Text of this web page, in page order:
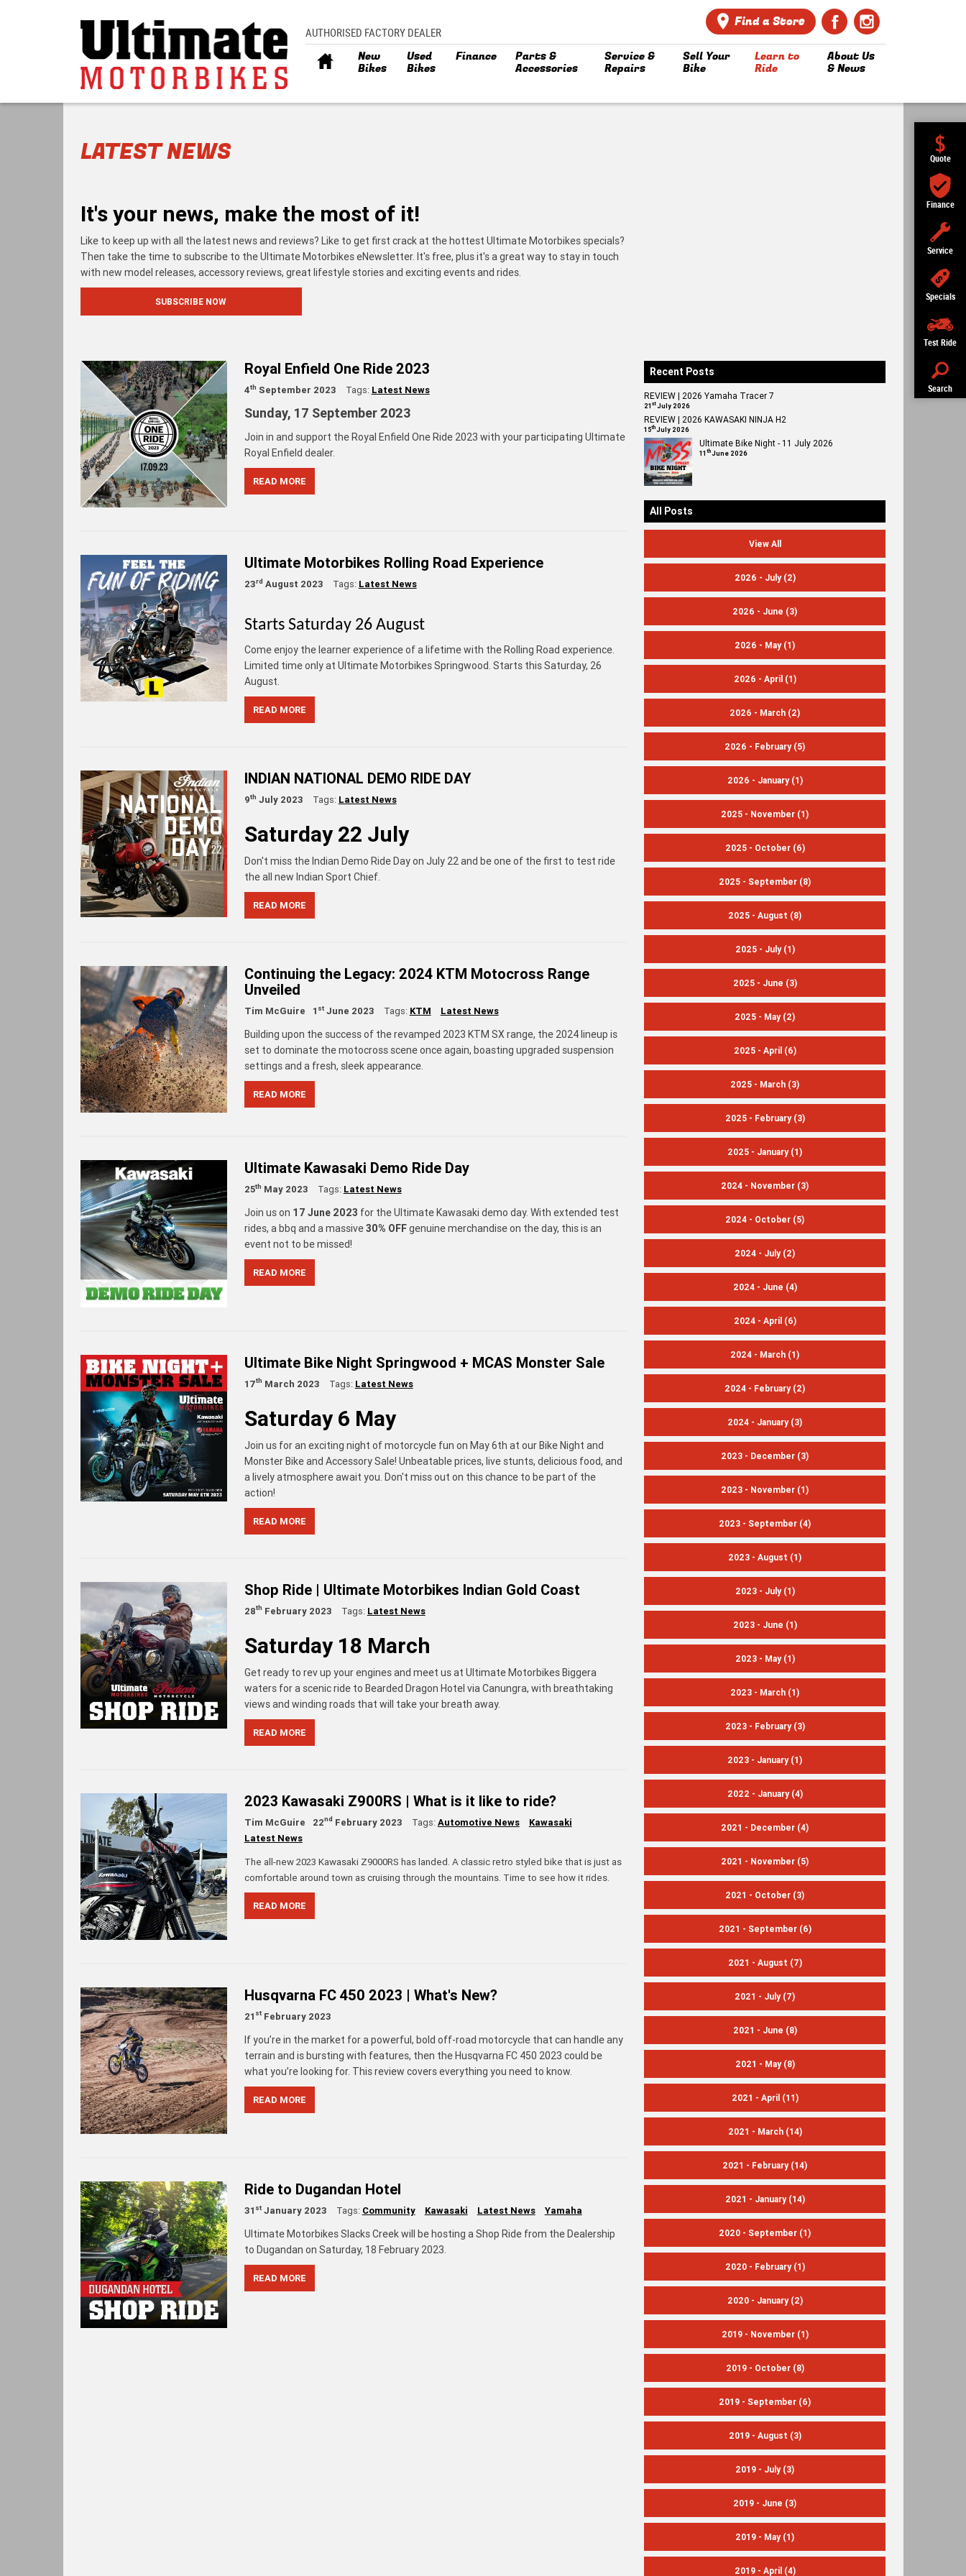
Quote
Finance
Service
Specials
Test Ride
Search
AUTHORISED FACTORY DEALER
Find a Store
New
Bikes
Used
Bikes
Finance Parts &
Accessories
Service &
Repairs
Sell Your
Bike
Learn to
Ride
About Us
& News
LATEST NEWS
It's your news, make the most of it!
Like to keep up with all the latest news and reviews? Like to get first crack at the hottest Ultimate Motorbikes specials?
Then take the time to subscribe to the Ultimate Motorbikes eNewsletter. It's free, plus it's a great way to stay in touch
with new model releases, accessory reviews, great lifestyle stories and exciting events and rides.
SUBSCRIBE NOW
Royal Enfield One Ride 2023
4th September 2023 Tags: Latest News
Sunday, 17 September 2023
Join in and support the Royal Enfield One Ride 2023 with your participating Ultimate
Royal Enfield dealer.
READ MORE
Ultimate Motorbikes Rolling Road Experience
23rd August 2023 Tags: Latest News
Starts Saturday 26 August
Come enjoy the learner experience of a lifetime with the Rolling Road experience.
Limited time only at Ultimate Motorbikes Springwood. Starts this Saturday, 26
August.
READ MORE
INDIAN NATIONAL DEMO RIDE DAY
9th July 2023 Tags: Latest News
Saturday 22 July
Don't miss the Indian Demo Ride Day on July 22 and be one of the first to test ride
the all new Indian Sport Chief.
READ MORE
Continuing the Legacy: 2024 KTM Motocross Range
Unveiled
Tim McGuire 1 stJune 2023 Tags: KTM Latest News
Building upon the success of the revamped 2023 KTM SX range, the 2024 lineup is
set to dominate the motocross scene once again, boasting upgraded suspension
settings and a fresh, sleek appearance.
READ MORE
Ultimate Kawasaki Demo Ride Day
25th May 2023 Tags: Latest News
Join us on 17 June 2023 for the Ultimate Kawasaki demo day. With extended test
rides, a bbq and a massive30% OFFgenuine merchandise on the day, this is an
event not to be missed!
READ MORE
Ultimate Bike Night Springwood + MCAS Monster Sale
17th March 2023 Tags: Latest News
Saturday 6 May
Join us for an exciting night of motorcycle fun on May 6th at our Bike Night and
Monster Bike and Accessory Sale! Unbeatable prices, live stunts, delicious food, and
a lively atmosphere await you. Don't miss out on this chance to be part of the
action!
READ MORE
Shop Ride | Ultimate Motorbikes Indian Gold Coast
28th February 2023 Tags: Latest News
Saturday 18 March
Get ready to rev up your engines and meet us at Ultimate Motorbikes Biggera
waters for a scenic ride to Bearded Dragon Hotel via Canungra, with breathtaking
views and winding roads that will take your breath away.
READ MORE
2023 Kawasaki Z900RS | What is it like to ride?
Tim McGuire 22nd February 2023 Tags:Automotive News
Kawasaki
Latest News
The all-new 2023 Kawasaki Z9000RS has landed. A classic retro styled bike that is just as
comfortable around town as cruising through the mountains. Time to see how it rides.
READ MORE
Husqvarna FC 450 2023 | What's New?
21 stFebruary 2023
If you’re in the market for a powerful, bold off-road motorcycle that can handle any
terrain and is bursting with features, then the Husqvarna FC 450 2023 could be
what you’re looking for. This review covers everything you need to know.
READ MORE
Ride to Dugandan Hotel
31 stJanuary 2023 Tags: Community Kawasaki Latest News Yamaha
Ultimate Motorbikes Slacks Creek will be hosting a Shop Ride from the Dealership
to Dugandan on Saturday, 18 February 2023.
READ MORE
Recent Posts
REVIEW | 2026 Yamaha Tracer 7
21stJuly 2026
REVIEW | 2026 KAWASAKI NINJA H2
15thJuly 2026
Ultimate Bike Night - 11 July 2026
11thJune 2026
All Posts
View All
2026 - July(2)
2026 - June (3)
2026 - May(1)
2026 - April (1)
2026 - March (2)
2026 - February(5)
2026 - January(1)
2025 - November (1)
2025 - October(6)
2025 - September (8)
2025 - August (8)
2025 - July(1)
2025 - June (3)
2025 - May(2)
2025 - April (6)
2025 - March (3)
2025 - February(3)
2025 - January(1)
2024 - November (3)
2024 - October (5)
2024 - July(2)
2024 - June (4)
2024 - April (6)
2024 - March (1)
2024 - February(2)
2024 - January(3)
2023 - December (3)
2023 - November (1)
2023 - September (4)
2023 - August (1)
2023 - July(1)
2023 - June (1)
2023 - May(1)
2023 - March (1)
2023 - February(3)
2023 - January(1)
2022 - January(4)
2021 - December (4)
2021 - November (5)
2021 - October (3)
2021 - September(6)
2021 - August (7)
2021 - July(7)
2021 - June (8)
2021 - May(8)
2021 - April (11)
2021 - March(14)
2021 - February(14)
2021 - January(14)
2020 - September (1)
2020 - February(1)
2020 - January(2)
2019 - November(1)
2019 - October(8)
2019 - September (6)
2019 - August (3)
2019 - July(3)
2019 - June (3)
2019 - May(1)
2019 - April (4)